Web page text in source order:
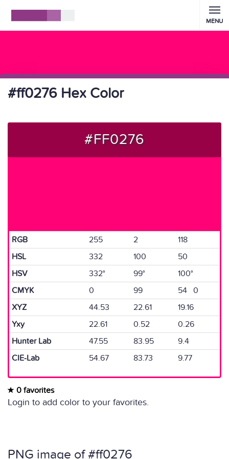
MENU
#ff0276 Hex Color
#FF0276
RGB 255 2
118
HSL
332 100
50
HSV
332° 99°
100°
CMYK
0 99
54 0
XYZ
44.53 22.61
19.16
Yxy
22.61 0.52
0.26
Hunter Lab
47.55 83.95
9.4
CIE-Lab
54.67 83.73 9.77
0 favorites
Login to add color to your favorites.
PNG image of #ff0276